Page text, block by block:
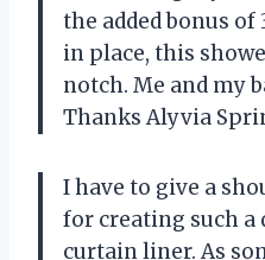
the added bonus
in place, this
notch. Me and my
Thanks Alyvia
I have to give a
for creating such a
curtain liner. As